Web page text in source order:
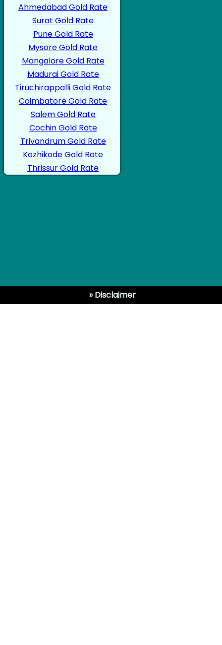
Ahmedabad Gold Rate
Surat Gold Rate
Pune Gold Rate
Mysore Gold Rate
Mangalore Gold Rate
Madurai Gold Rate
Tiruchirappalli Gold Rate
Coimbatore Gold Rate
Salem Gold Rate
Cochin Gold Rate
Trivandrum Gold Rate
Kozhikode Gold Rate
Thrissur Gold Rate
»Disclaimer